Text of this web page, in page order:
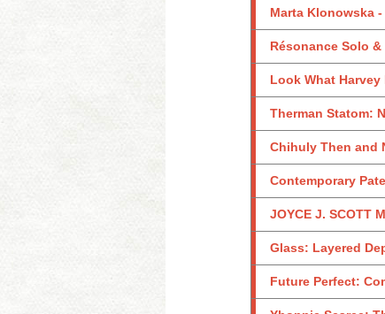
Marta Klonowska -
Résonance Solo &
Look What
Therman Statom:
Chihuly Then and
Contemporary
JOYCE J. SCOTT
Glass: Layered
Future Perfect: